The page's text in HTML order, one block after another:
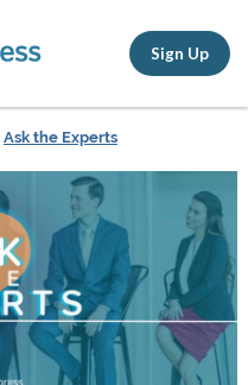
Sign Up
Ask the Experts